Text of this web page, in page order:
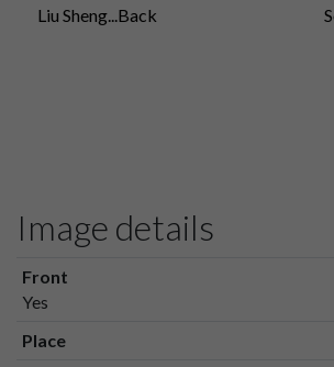
Liu Sheng...Back
Image details
Front
Yes
Place